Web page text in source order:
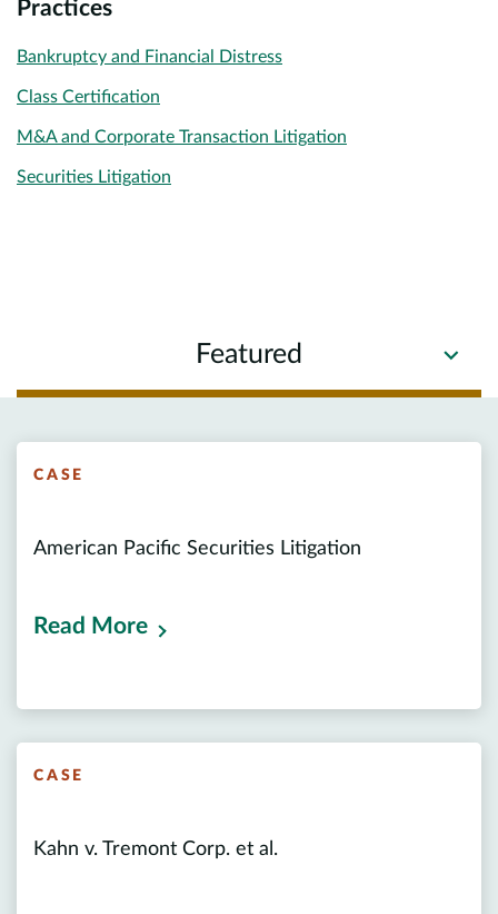
Practices
Bankruptcy and Financial Distress
Class Certification
M&A and Corporate Transaction Litigation
Securities Litigation
Featured
CASE
American Pacific Securities Litigation
Read More
CASE
Kahn v. Tremont Corp. et al.